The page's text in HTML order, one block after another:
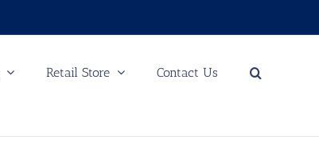
Retail Store Contact Us